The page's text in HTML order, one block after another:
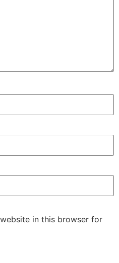
in this browser for